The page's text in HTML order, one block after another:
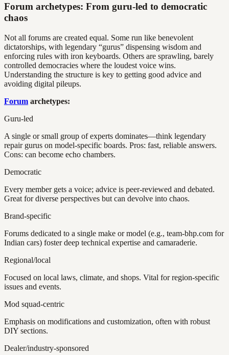
Forum archetypes: From guru-led to democratic
chaos
Not all forums are created equal. Some run like benevolent
dictatorships, with legendary “gurus” dispensing wisdom and
enforcing rules with iron keyboards. Others are sprawling, barely
controlled democracies where the loudest voice wins.
Understanding the structure is key to getting good advice and
avoiding digital pileups.
Forum archetypes:
Guru-led
A single or small group of experts dominates—think legendary
repair gurus on model-specific boards. Pros: fast, reliable answers.
Cons: can become echo chambers.
Democratic
Every member gets a voice; advice is peer-reviewed and debated.
Great for diverse perspectives but can devolve into chaos.
Brand-specific
Forums dedicated to a single make or model (e.g., team-bhp.com for
Indian cars) foster deep technical expertise and camaraderie.
Regional/local
Focused on local laws, climate, and shops. Vital for region-specific
issues and events.
Mod squad-centric
Emphasis on modifications and customization, often with robust
DIY sections.
Dealer/industry-sponsored